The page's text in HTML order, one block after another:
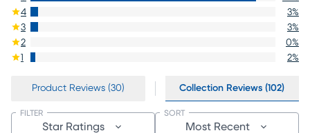
4
3%
3
3%
2
0%
1
2%
Product Reviews (30) Collection Reviews (102)
Star Ratings
FILTER
Most Recent
SORT